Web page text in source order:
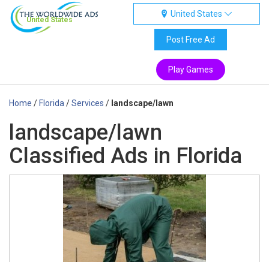
United States
United States
Post Free Ad
Play Games
Home / Florida /Services / landscape/lawn
landscape/lawn
Classified Ads in Florida